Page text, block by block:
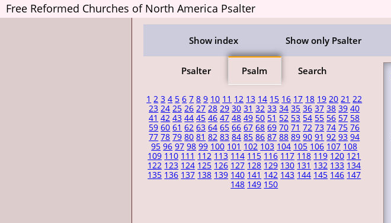
Free Reformed Churches of North America Psalter
Show index Show only Psalter
Psalter Psalm Search
1 2 3 4 5 6 7 8 9 10 11 12 13 14 15 16 17 18 19 20 21 22
23 24 25 26 27 28 29 30 31 32 33 34 35 36 37 38 39 40
41 42 43 44 45 46 47 48 49 50 51 52 53 54 55 56 57 58
59 60 61 62 63 64 65 66 67 68 69 70 71 72 73 74 75 76
77 78 79 80 81 82 83 84 85 86 87 88 89 90 91 92 93 94
95 96 97 98 99 100 101 102 103 104 105 106 107 108
109 110 111 112 113 114 115 116 117 118 119 120 121
122 123 124 125 126 127 128 129 130 131 132 133 134
135 136 137 138 139 140 141 142 143 144 145 146 147
148 149 150